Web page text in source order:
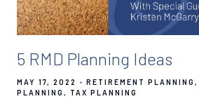
5 RMD Planning Ideas
MAY 17, 2022 RETIREMENT PLANNING
PLANNING
TAX PLANNING